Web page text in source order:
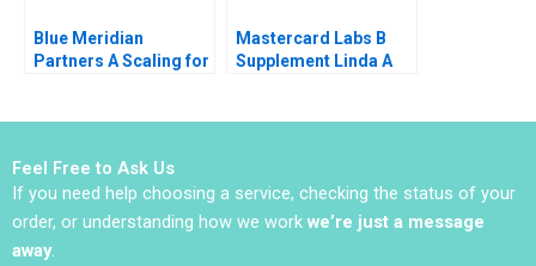
Blue Meridian
Partners A Scaling for
Mastercard Labs B
Supplement Linda A
Feel Free to Ask Us
If you need help choosing a service, checking the status of your
order, or understanding how we work we’re just a message
away.